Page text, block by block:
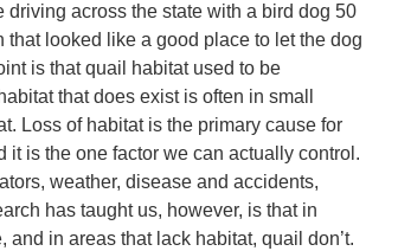
driving across the state with a bird dog 50
looked like a good place to let the dog
is that quail habitat used to be
that does exist is often in small
Loss of habitat is the primary cause for
is the one factor we can actually control.
weather, disease and accidents,
has taught us, however, is that in
in areas that lack habitat, quail don’t.